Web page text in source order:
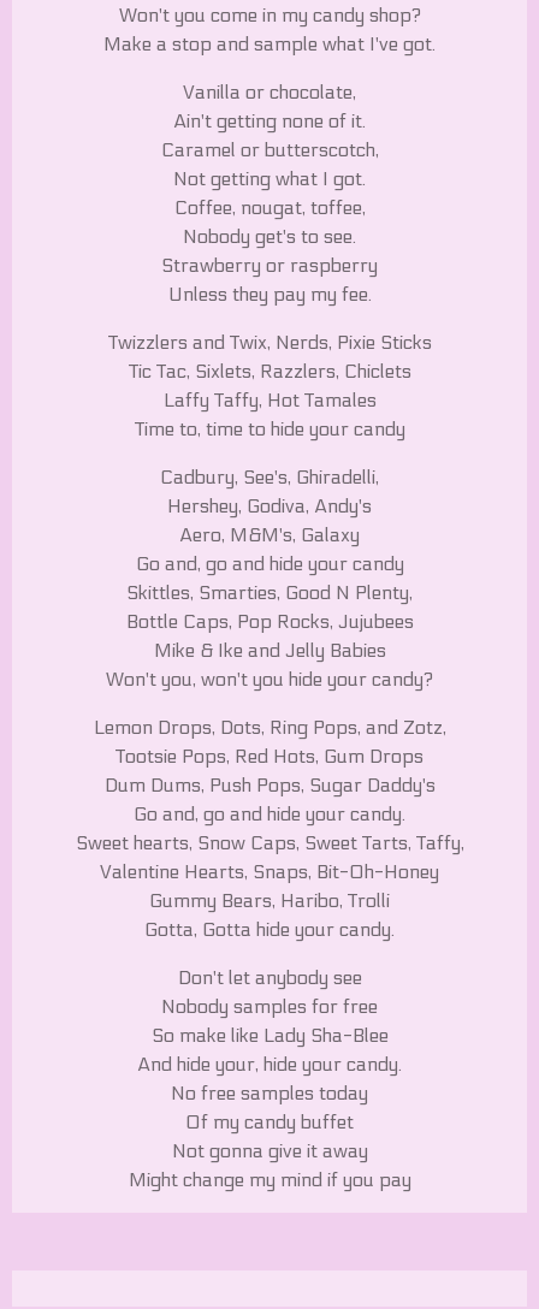
Won't you come in my candy shop?
Make a stop and sample what I've got.
Vanilla or chocolate,
Ain't getting none of it.
Caramel or butterscotch,
Not getting what I got.
Coffee, nougat, toffee,
Nobody get's to see.
Strawberry or raspberry
Unless they pay my fee.
Twizzlers and Twix, Nerds, Pixie Sticks
Tic Tac, Sixlets, Razzlers, Chiclets
Laffy Taffy, Hot Tamales
Time to, time to hide your candy
Cadbury, See's, Ghiradelli,
Hershey, Godiva, Andy's
Aero, M&M's, Galaxy
Go and, go and hide your candy
Skittles, Smarties, Good N Plenty,
Bottle Caps, Pop Rocks, Jujubees
Mike & Ike and Jelly Babies
Won't you, won't you hide your candy?
Lemon Drops, Dots, Ring Pops, and Zotz,
Tootsie Pops, Red Hots, Gum Drops
Dum Dums, Push Pops, Sugar Daddy's
Go and, go and hide your candy.
Sweet hearts, Snow Caps, Sweet Tarts, Taffy,
Valentine Hearts, Snaps, Bit-Oh-Honey
Gummy Bears, Haribo, Trolli
Gotta, Gotta hide your candy.
Don't let anybody see
Nobody samples for free
So make like Lady Sha-Blee
And hide your, hide your candy.
No free samples today
Of my candy buffet
Not gonna give it away
Might change my mind if you pay